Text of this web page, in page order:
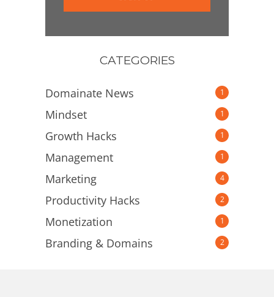
CATEGORIES
Domainate News 1
Mindset 1
Growth Hacks 1
Management 1
Marketing 4
Productivity Hacks 2
Monetization 1
Branding & Domains 2